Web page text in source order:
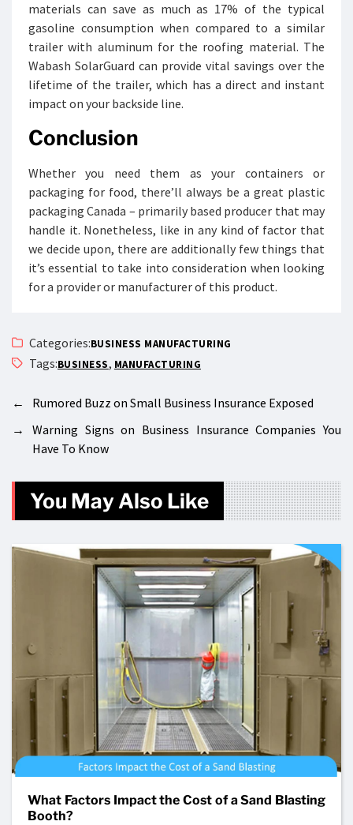
materials can save as much as 17% of the typical
gasoline consumption when compared to a similar
trailer with aluminum for the roofing material. The
Wabash SolarGuard can provide vital savings over the
lifetime of the trailer, which has a direct and instant
impact on your backside line.
Conclusion
Whether you need them as your containers or
packaging for food, there’ll always be a great plastic
packaging Canada – primarily based producer that may
handle it. Nonetheless, like in any kind of factor that
we decide upon, there are additionally few things that
it’s essential to take into consideration when looking
for a provider or manufacturer of this product.
Categories:BUSINESS MANUFACTURING
Tags:BUSINESS, MANUFACTURING
←
Rumored Buzz on Small Business Insurance Exposed
→
Warning Signs on Business Insurance Companies You
Have To Know
You May Also Like
What Factors Impact the Cost of a Sand Blasting
Booth?